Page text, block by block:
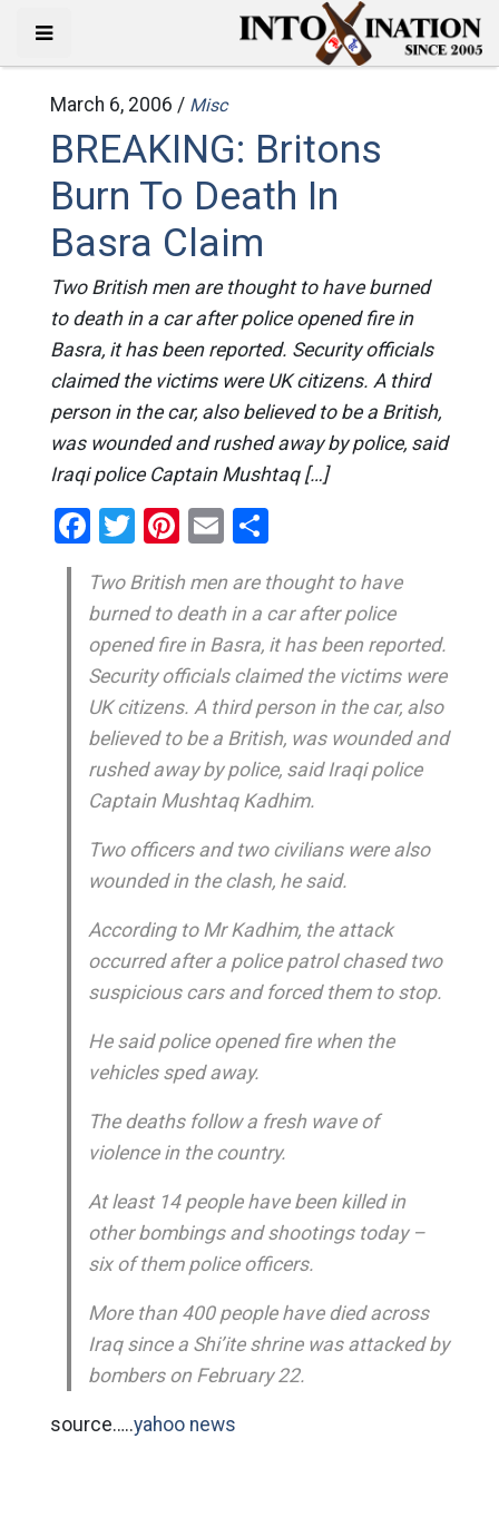
March 6, 2006 / Misc
BREAKING: Britons
Burn To Death In
Basra Claim
Two British men are thought to have burned
to death in a car after police opened fire in
Basra, it has been reported. Security officials
claimed the victims were UK citizens. A third
person in the car, also believed to be a British,
was wounded and rushed away by police, said
Iraqi police Captain Mushtaq […]
Facebook
Twitter
Pinterest
EmailShare
Two British men are thought to have
burned to death in a car after police
opened fire in Basra, it has been reported.
Security officials claimed the victims were
UK citizens. A third person in the car, also
believed to be a British, was wounded and
rushed away by police, said Iraqi police
Captain Mushtaq Kadhim.
Two officers and two civilians were also
wounded in the clash, he said.
According to Mr Kadhim, the attack
occurred after a police patrol chased two
suspicious cars and forced them to stop.
He said police opened fire when the
vehicles sped away.
The deaths follow a fresh wave of
violence in the country.
At least 14 people have been killed in
other bombings and shootings today –
six of them police officers.
More than 400 people have died across
Iraq since a Shi’ite shrine was attacked by
bombers on February 22.
source…..yahoo news